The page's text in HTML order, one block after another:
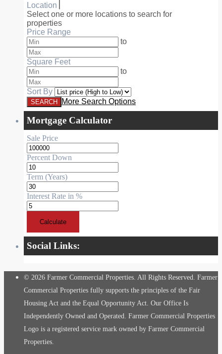
Location
Select one or more locations to search for
properties
Price Range
to
Square Feet
to
Sort By
More Search Options
Mortgage Calculator
Sale Price
Percent Down
Term (Years)
Interest Rate in %
Calculate
Social Links:
© 2026 Farmer Commercial Properties. All Rights Reserved. Farmer
Commercial Properties fully supports the principles of the Fair
Housing Act and the Equal Opportunity Act. Our Office Is
Independently Owned and Operated. Farmer Commercial Properties
Logo is a registered service mark owned by Farmer Commercial
Properties.